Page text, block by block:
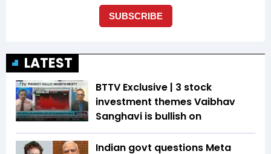
LATEST
BTTV Exclusive | 3 stock
investment themes Vaibhav
Sanghavi is bullish on
Indian govt questions Meta